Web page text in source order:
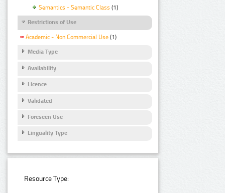
Semantics - Semantic Class (1)
Restrictions of Use
Academic - Non Commercial Use (1)
Media Type
Availability
Licence
Validated
Foreseen Use
Linguality Type
Resource Type: